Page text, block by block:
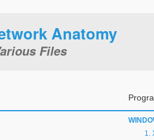
Anatomy
Files